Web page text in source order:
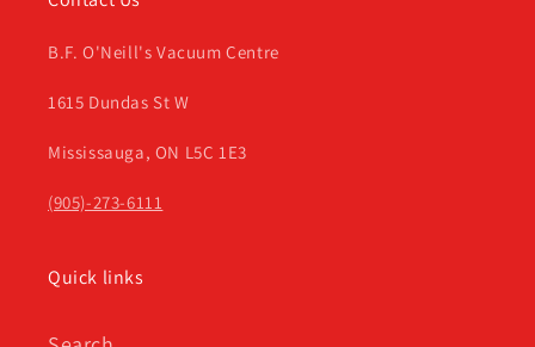
B.F. O'Neill's Vacuum Centre
1615 Dundas St W
Mississauga, ON L5C 1E3
(905)-273-6111
Quick links